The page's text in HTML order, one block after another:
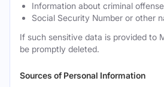
Information about criminal
Social Security Number or other
If such sensitive data is provided to
be promptly deleted.
Sources of Personal Information